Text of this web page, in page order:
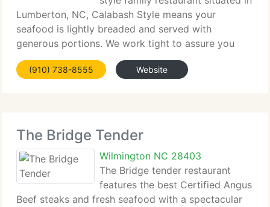
Lumberton, NC, Calabash Style means your
seafood is lightly breaded and served with
generous portions. We work tight to assure you
get...
(910) 738-8555 Website
The Bridge Tender
Wilmington NC 28403
The Bridge tender restaurant
features the best Certified Angus
Beef steaks and fresh seafood with a spectacular